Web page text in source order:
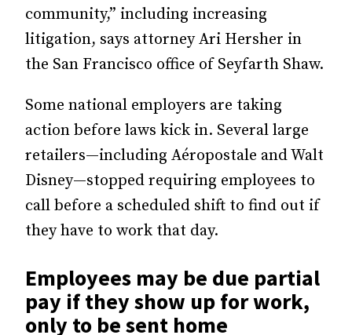
community,” including increasing
litigation, says attorney Ari Hersher in
the San Francisco office of Seyfarth Shaw.
Some national employers are taking
action before laws kick in. Several large
retailers—including Aéropostale and Walt
Disney—stopped requiring employees to
call before a scheduled shift to find out if
they have to work that day.
Employees may be due partial
pay if they show up for work,
only to be sent home